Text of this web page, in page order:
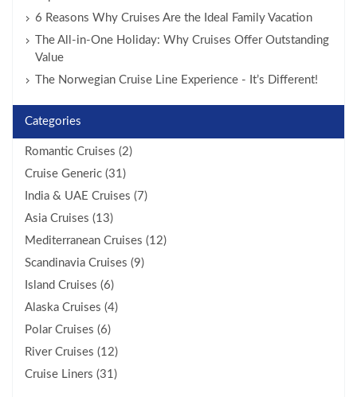
6 Reasons Why Cruises Are the Ideal Family Vacation
The All-in-One Holiday: Why Cruises Offer Outstanding
Value
The Norwegian Cruise Line Experience - It’s Different!
Categories
Romantic Cruises (2)
Cruise Generic (31)
India & UAE Cruises (7)
Asia Cruises (13)
Mediterranean Cruises (12)
Scandinavia Cruises (9)
Island Cruises (6)
Alaska Cruises (4)
Polar Cruises (6)
River Cruises (12)
Cruise Liners (31)